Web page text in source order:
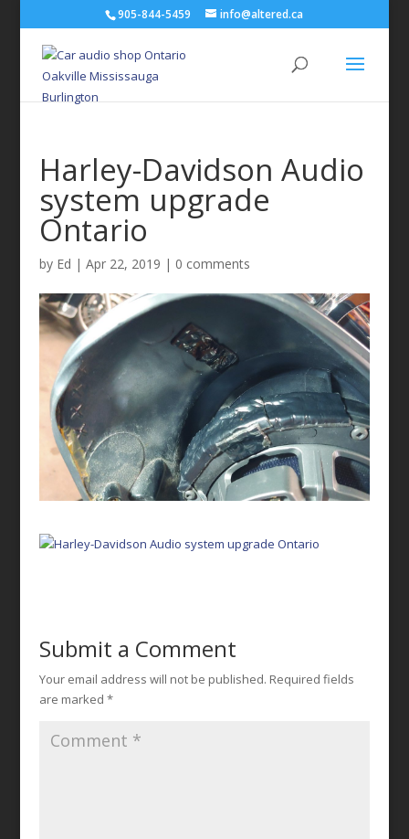
905-844-5459 info@altered.ca
Harley-Davidson Audio
system upgrade
Ontario
by Ed | Apr 22, 2019 | 0 comments
Submit a Comment
Your email address will not be published. Required fields
are marked *